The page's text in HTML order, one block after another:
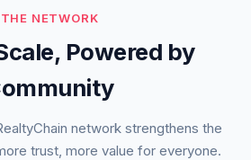
THE NETWORK
Powered by
network strengthens the
trust, more value for everyone.